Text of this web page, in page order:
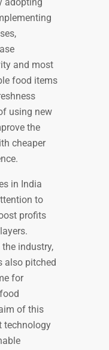
and most
food items
using new
the
cheaper
in India
to
profits
industry,
also pitched
for
of this
technology